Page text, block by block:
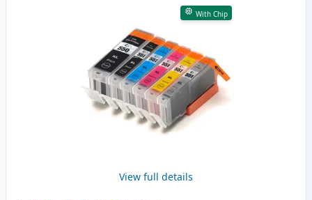
With Chip
View full details